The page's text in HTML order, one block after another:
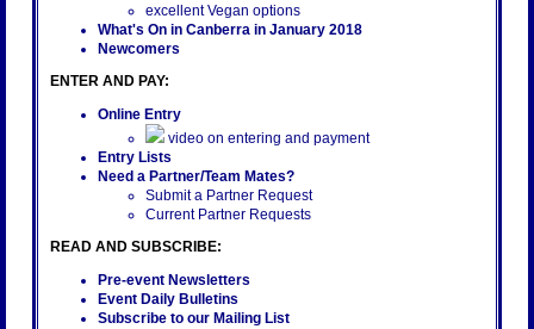
excellent Vegan options
What's On in Canberra in January 2018
Newcomers
ENTER AND PAY:
Online Entry
video on entering and payment
Entry Lists
Need a Partner/Team Mates?
Submit a Partner Request
Current Partner Requests
READ AND SUBSCRIBE:
Pre-event Newsletters
Event Daily Bulletins
Subscribe to our Mailing List